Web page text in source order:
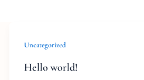
Uncategorized
Hello world!